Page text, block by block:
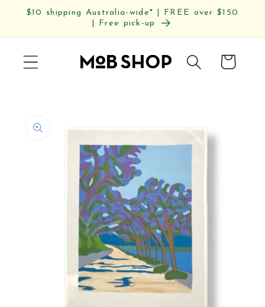
Skip to
$10 shipping Australia-wide* | FREE over $150
| Free pick-up
Cart
information